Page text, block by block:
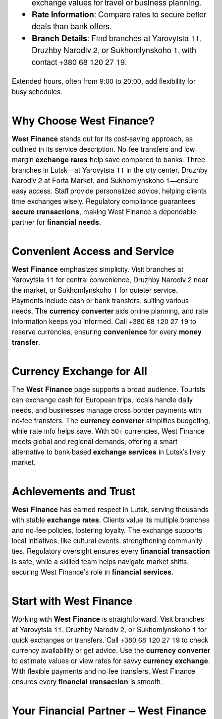
exchange values for travel or business planning.
Rate Information: Compare rates to secure better
deals than bank offers.
Branch Details: Find branches at Yarovytsia 11,
Druzhby Narodiv 2, or Sukhomlynskoho 1, with
contact +380 68 120 27 19.
Extended hours, often from 9:00 to 20:00, add flexibility for
busy schedules.
Why ChooseWest Finance?
West Finance stands out for its cost-saving approach, as
outlined in its service description. No-fee transfers and low-
margin exchange rates help save compared to banks. Three
branches in Lutsk—at Yarovytsia 11 in the city center, Druzhby
Narodiv 2 at Forta Market, and Sukhomlynskoho 1—ensure
easy access. Staff provide personalized advice, helping clients
time exchanges wisely. Regulatory compliance guarantees
secure transactions, making West Finance a dependable
partner for financial needs.
Convenient Accessand Service
West Finance emphasizes simplicity. Visit branches at
Yarovytsia 11 for central convenience, Druzhby Narodiv 2 near
the market, or Sukhomlynskoho 1 for quieter service.
Payments include cash or bank transfers, suiting various
needs. The currency converteraids online planning, and rate
information keeps you informed. Call +380 68 120 27 19 to
reserve currencies, ensuring convenience for every money
transfer.
Currency Exchangefor All
The West Finance page supports a broad audience. Tourists
can exchange cash for European trips, locals handle daily
needs, and businesses manage cross-border payments with
no-fee transfers. The currency convertersimplifies budgeting,
while rate info helps save. With 50+ currencies, West Finance
meets global and regional demands, offering a smart
alternative to bank-based exchange services in Lutsk’s lively
market.
Achievements and Trust
West Finance has earned respect in Lutsk, serving thousands
with stable exchange rates. Clients value its multiple branches
and no-fee policies, fostering loyalty. The exchange supports
local initiatives, like cultural events, strengthening community
ties. Regulatory oversight ensures every financial transaction
is safe, while a skilled team helps navigate market shifts,
securing West Finance’s role in financial services.
Start with West Finance
Working with West Finance is straightforward. Visit branches
at Yarovytsia 11, Druzhby Narodiv 2, or Sukhomlynskoho 1 for
quick exchanges or transfers. Call +380 68 120 27 19 to check
currency availability or get advice. Use the currency converter
to estimate values or view rates for savvy currency exchange.
With flexible payments and no-fee transfers, West Finance
ensures every financial transaction is smooth.
Your Financial Partner– West Finance